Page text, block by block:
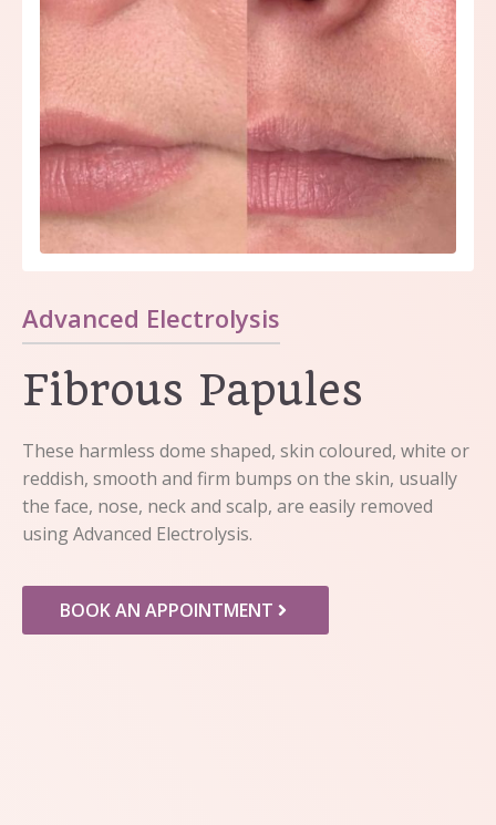
Advanced Electrolysis
Fibrous Papules
These harmless dome shaped, skin coloured, white or
reddish, smooth and firm bumps on the skin, usually
the face, nose, neck and scalp, are easily removed
using Advanced Electrolysis.
BOOK AN APPOINTMENT